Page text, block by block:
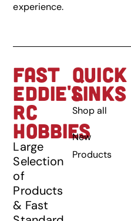
experience.
FAST
EDDIE'S
RC
HOBBIES
Large
Selection
of
Products
& Fast
QUICK
LINKS
Shop all
New
Products